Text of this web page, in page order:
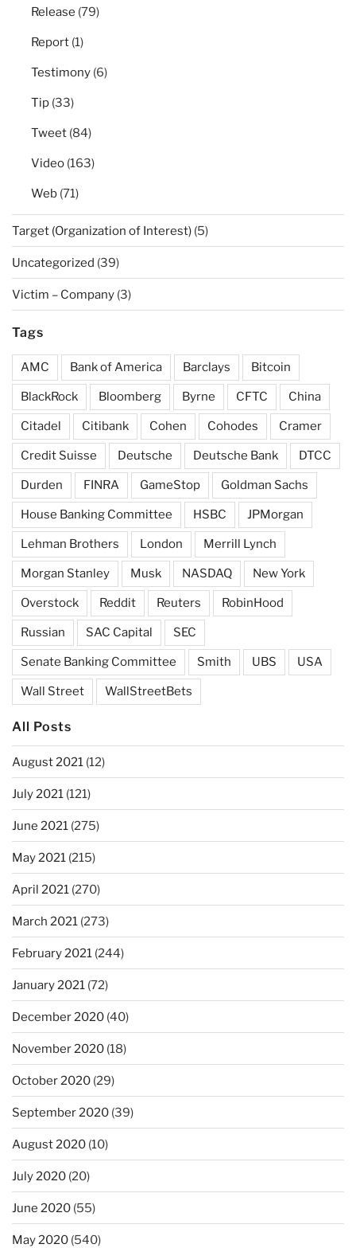
Release (79)
Report (1)
Testimony (6)
Tip (33)
Tweet (84)
Video (163)
Web (71)
Target (Organization of Interest) (5)
Uncategorized (39)
Victim – Company (3)
Tags
AMC Bank of America Barclays Bitcoin
BlackRock Bloomberg Byrne CFTC China
Citadel Citibank Cohen Cohodes Cramer
Credit Suisse Deutsche Deutsche Bank DTCC
Durden FINRA GameStop Goldman Sachs
House Banking Committee HSBC JPMorgan
Lehman Brothers London Merrill Lynch
Morgan Stanley Musk NASDAQ New York
Overstock Reddit Reuters RobinHood
Russian SAC Capital SEC
Senate Banking Committee Smith UBS USA
Wall Street WallStreetBets
All Posts
August 2021 (12)
July 2021 (121)
June 2021 (275)
May 2021 (215)
April 2021 (270)
March 2021 (273)
February 2021 (244)
January 2021 (72)
December 2020 (40)
November 2020 (18)
October 2020 (29)
September 2020 (39)
August 2020 (10)
July 2020 (20)
June 2020 (55)
May 2020 (540)